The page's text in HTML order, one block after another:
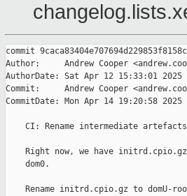
commit
Author:     Andrew Cooper
AuthorDate: Sat Apr 12 15:33:01 2025
Commit:     Andrew Cooper
CommitDate: Mon Apr 14 19:20:58 2025
CI: Rename intermediate
Right now, we have
    dom0.
Rename initrd.cpio.gz to domU-